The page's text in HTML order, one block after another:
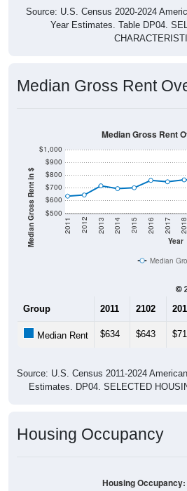
Source: U.S. Census 2020-2024
Year Estimates. Table DP04.
Median Gross Rent
Median Gross Rent in $ $500
$600
$700
$800
$900
$1,000
Year
2011 2012 2013 2014 2015 2016 2017 2018
Median Gross Rent
Median
Group 2011 2102
Median Rent $634 $643
Source: U.S. Census 2011-2024
Estimates. DP04. SELECTED
Housing Occupancy
Housing